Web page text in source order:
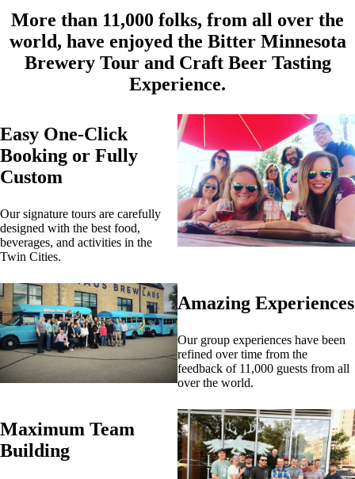
More than 11,000 folks, from all over the
world, have enjoyed the Bitter Minnesota
Brewery Tour and Craft Beer Tasting
Experience.
Easy One-Click
Booking or Fully
Custom
Our signature tours are carefully
designed with the best food,
beverages, and activities in the
Twin Cities.
Amazing Experiences
Our group experiences have been
refined over time from the
feedback of 11,000 guests from all
over the world.
Maximum Team
Building